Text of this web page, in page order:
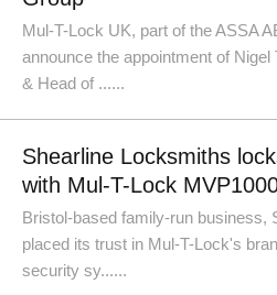
Mul-T-Lock UK, part of the ASSA
announce the appointment of
& Head of ......
Shearline Locksmiths
with Mul-T-Lock
Bristol-based family-run business,
placed its trust in Mul-T-Lock's
security sy......